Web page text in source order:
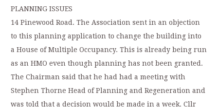
PLANNING ISSUES
14 Pinewood Road. The Association sent in an objection
to this planning application to change the building into
a House of Multiple Occupancy. This is already being run
as an HMO even though planning has not been granted.
The Chairman said that he had had a meeting with
Stephen Thorne Head of Planning and Regeneration and
was told that a decision would be made in a week. Cllr